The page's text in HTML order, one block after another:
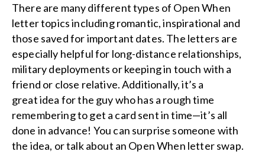
There are many different types of Open When
letter topics including romantic, inspirational and
those saved for important dates. The letters are
especially helpful for long-distance relationships,
military deployments or keeping in touch with a
friend or close relative. Additionally, it’s a
great idea for the guy who has a rough time
remembering to get a card sent in time—it’s all
done in advance! You can surprise someone with
the idea, or talk about an Open When letter swap.